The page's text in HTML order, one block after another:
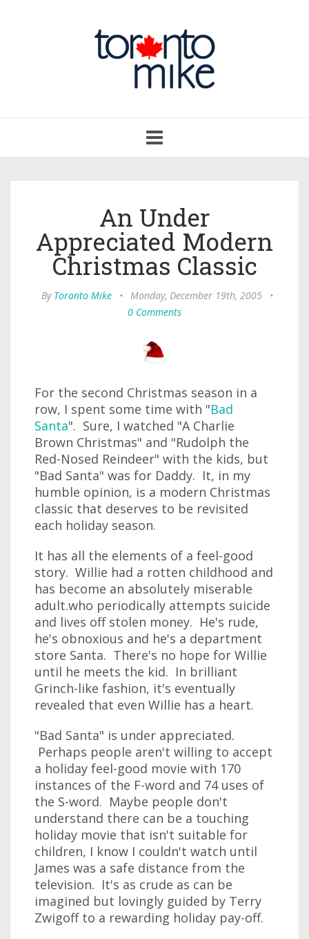
navigation
An Under
Appreciated Modern
Christmas Classic
By Toronto Mike • Monday, December 19th, 2005
•
0 Comments
For the second Christmas season in a
row, I spent some time with "Bad
Santa". Sure, I watched "A Charlie
Brown Christmas" and "Rudolph the
Red-Nosed Reindeer" with the kids, but
"Bad Santa" was for Daddy. It, in my
humble opinion, is a modern Christmas
classic that deserves to be revisited
each holiday season.
It has all the elements of a feel-good
story. Willie had a rotten childhood and
has become an absolutely miserable
adult.who periodically attempts suicide
and lives off stolen money. He's rude,
he's obnoxious and he's a department
store Santa. There's no hope for Willie
until he meets the kid. In brilliant
Grinch-like fashion, it's eventually
revealed that even Willie has a heart.
"Bad Santa" is under appreciated.
Perhaps people aren't willing to accept
a holiday feel-good movie with 170
instances of the F-word and 74 uses of
the S-word. Maybe people don't
understand there can be a touching
holiday movie that isn't suitable for
children, I know I couldn't watch until
James was a safe distance from the
television. It's as crude as can be
imagined but lovingly guided by Terry
Zwigoff to a rewarding holiday pay-off.